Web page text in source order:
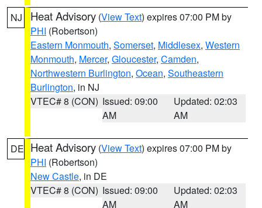
NJ Heat Advisory (View Text) expires 07:00 PM by
PHI (Robertson)
Eastern Monmouth, Somerset, Middlesex, Western
Monmouth, Mercer, Gloucester, Camden,
Northwestern Burlington, Ocean, Southeastern
Burlington, in NJ
VTEC# 8 (CON) Issued: 09:00
AM
Updated: 02:03
AM
DE Heat Advisory (View Text) expires 07:00 PM by
PHI (Robertson)
New Castle, in DE
VTEC# 8 (CON) Issued: 09:00
AM
Updated: 02:03
AM